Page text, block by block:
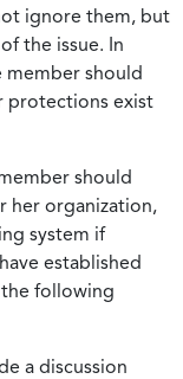
ignore them, but
the issue. In
should
protections exist
should
her organization,
system if
established
following
a discussion